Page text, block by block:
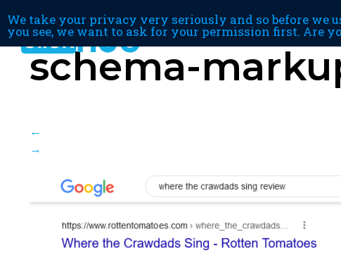
schema-
←
→
We take your privacy very seriously and so before we
you see, we want to ask for your permission first. Are